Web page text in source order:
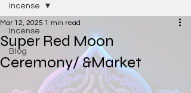
Incense
Blog
Incense
Super Red Moon
Ceremony/ &Market
Mar 12, 2025 1 min read